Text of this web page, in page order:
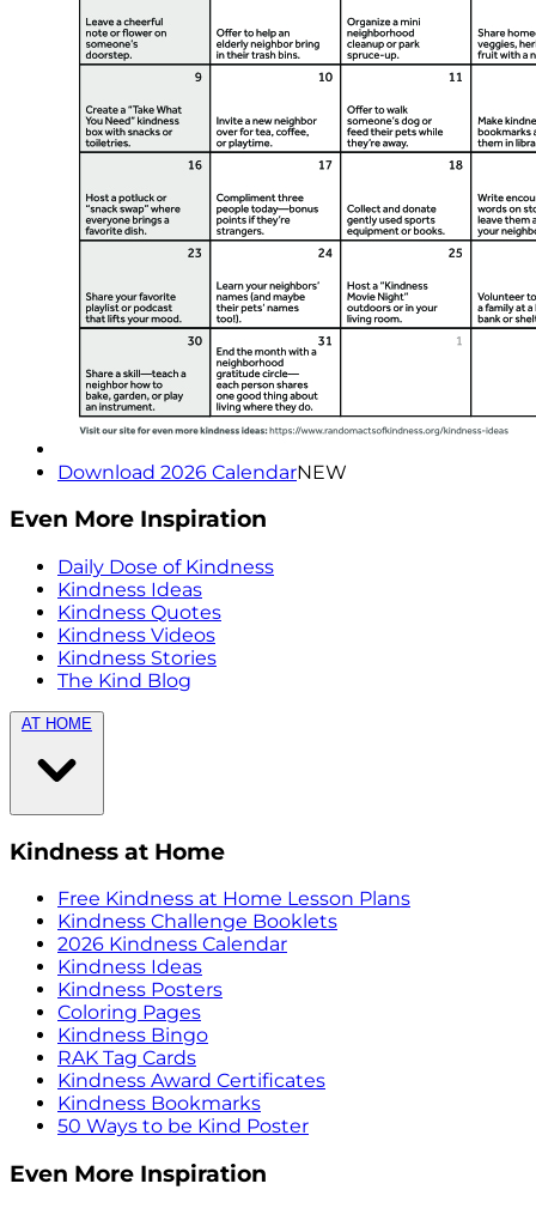
Download 2026 CalendarNEW
Even More Inspiration
Daily Dose of Kindness
Kindness Ideas
Kindness Quotes
Kindness Videos
Kindness Stories
The Kind Blog
AT HOME
Kindness at Home
Free Kindness at Home Lesson Plans
Kindness Challenge Booklets
2026 Kindness Calendar
Kindness Ideas
Kindness Posters
Coloring Pages
Kindness Bingo
RAK Tag Cards
Kindness Award Certificates
Kindness Bookmarks
50 Ways to be Kind Poster
Even More Inspiration